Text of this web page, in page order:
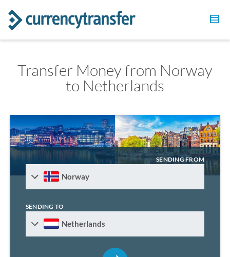
Transfer Money from Norway
to Netherlands
SENDING FROM
Norway
SENDING TO
Netherlands